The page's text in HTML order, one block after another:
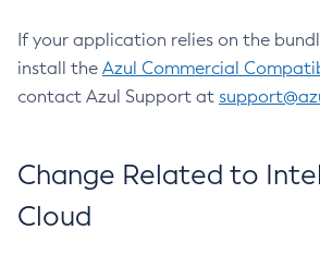
If your application relies on the
install the Azul Commercial
contact Azul Support at
Change Related to
Cloud